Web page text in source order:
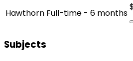
Hawthorn Full-time - 6 months
Subjects